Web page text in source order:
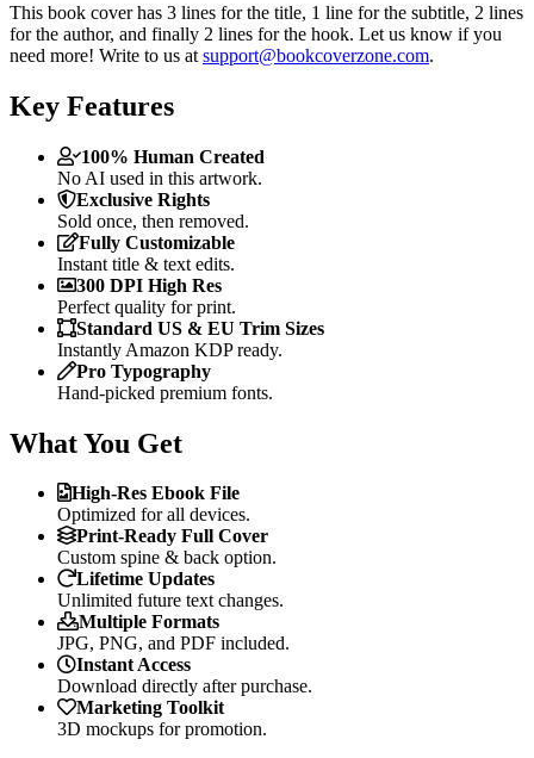
This book cover has 3 lines for the title, 1 line for the subtitle, 2 lines
for the author, and finally 2 lines for the hook. Let us know if you
need more! Write to us at support@bookcoverzone.com.
Key Features
100% Human Created
No AI used in this artwork.
Exclusive Rights
Sold once, then removed.
Fully Customizable
Instant title & text edits.
300 DPI High Res
Perfect quality for print.
Standard US & EU Trim Sizes
Instantly Amazon KDP ready.
Pro Typography
Hand-picked premium fonts.
What You Get
High-Res Ebook File
Optimized for all devices.
Print-Ready Full Cover
Custom spine & back option.
Lifetime Updates
Unlimited future text changes.
Multiple Formats
JPG, PNG, and PDF included.
Instant Access
Download directly after purchase.
Marketing Toolkit
3D mockups for promotion.